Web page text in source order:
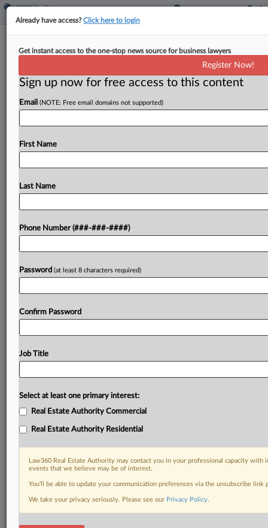
2 Firms Guide $404M Mortgage For
By Isaac Monterose ·June 2, 2026, 5:55 PM EDT
A Rockrose Development affiliate borrowed a
historic 10-story, 479-unit Manhattan luxury
Try a seven day FREE Trial
Already have access?Click here to login
Get instant access to the one-stop news source for business lawyers
Register Now!
Sign up now for free access to this content
Email (NOTE: Free email domains not supported)
First Name
Last Name
Phone Number (###-###-####)
Password (at least 8 characters required)
Confirm Password
Job Title
Select at least one primary interest:
Real Estate Authority Commercial
Real Estate Authority Residential
Law360 Real Estate Authority may contact you in your professional capacity
events that we believe may be of interest.
You’ll be able to update your communication preferences via the unsubscribe
We take your privacy seriously. Please see our Privacy Policy.